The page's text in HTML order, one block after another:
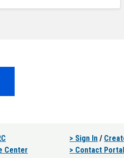
Center
> Sign In /
> Contact